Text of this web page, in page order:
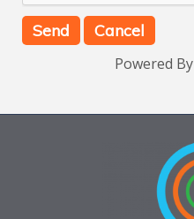
Powered By